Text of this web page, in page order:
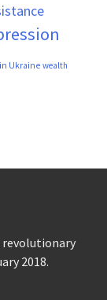
Ukraine wealth
revolutionary
2018.